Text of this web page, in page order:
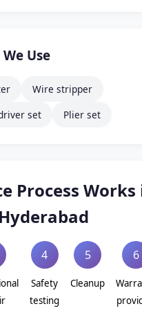
Use
Wire stripper
set Plier set
Process Works
4
Safety
testing
5
Cleanup
6